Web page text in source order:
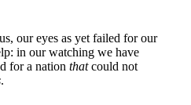
our eyes as yet failed for our
in our watching we have
for a nation thatcould not
.